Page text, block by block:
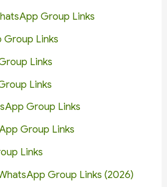
Group Links
Links
Links
Links
Group Links
Group Links
Links
Group Links (2026)